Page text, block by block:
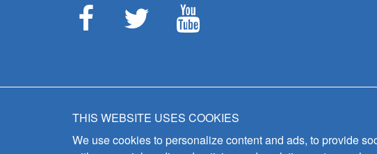
THIS WEBSITE USES COOKIES
We use cookies to personalize content and ads, to provide